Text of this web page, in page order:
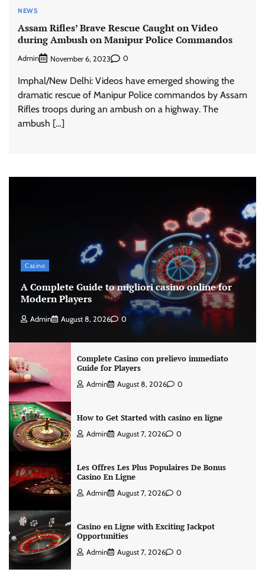
NEWS
Assam Rifles’ Brave Rescue Caught on Video
during Ambush on Manipur Police Commandos
Admin November 6, 2023 0
Imphal/New Delhi: Videos have emerged showing the
dramatic rescue of Manipur Police commandos by Assam
Rifles troops during an ambush on a highway. The
ambush […]
Casino
A Complete Guide to migliori casino online for
Modern Players
Admin August 8, 2026 0
Complete Casino con prelievo immediato
Guide for Players
Admin August 8, 2026 0
How to Get Started with casino en ligne
Admin August 7, 2026 0
Les Offres Les Plus Populaires De Bonus
Casino En Ligne
Admin August 7, 2026 0
Casino en Ligne with Exciting Jackpot
Opportunities
Admin August 7, 2026 0